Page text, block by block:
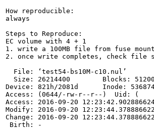
How reproducible:
always
Steps to Reproduce:
EC volume with 4 + 1
1. write a 100MB file from fuse
2. once write completes, check
  File: ‘test54-bs10M-c10.nul’
Size: 26214400        Blocks:
Device: 821h/2081d      Inode:
Access: (0644/-rw-r--r--)  Uid:
Access: 2016-09-20
Modify: 2016-09-20
Change: 2016-09-20
Birth: -